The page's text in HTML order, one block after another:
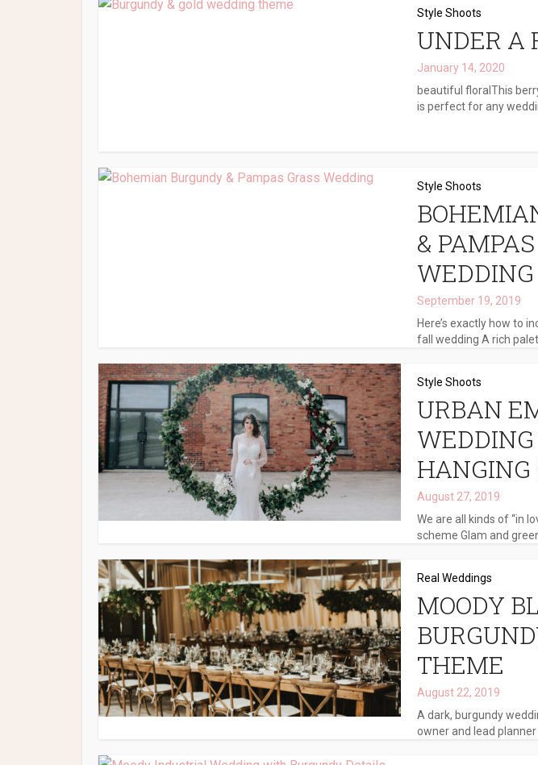
Style Shoots
UNDER A
January 14, 2020
beautiful floralThis
is perfect for any
Style Shoots
&
WEDDING
September 19, 2019
Here’s exactly how to
fall wedding A rich
Style Shoots
URBAN
HANGING
August 27, 2019
We are all kinds of “in
scheme Glam and
Real Weddings
MOODY
THEME
August 22, 2019
A dark, burgundy
owner and lead planner